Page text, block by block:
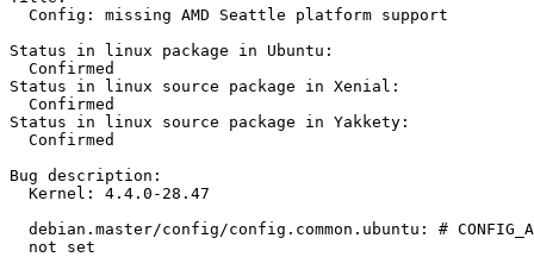
  Config: missing AMD Seattle platform support
Status in linux package in Ubuntu:
  Confirmed
Status in linux source package in Xenial:
  Confirmed
Status in linux source package in Yakkety:
  Confirmed
Bug description:
  Kernel: 4.4.0-28.47
debian.master/config/config.common.ubuntu: #
  not set